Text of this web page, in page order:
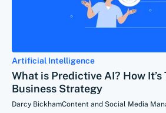
Artificial Intelligence
What is Predictive AI? How
Business Strategy
Darcy BickhamContent and Social Media